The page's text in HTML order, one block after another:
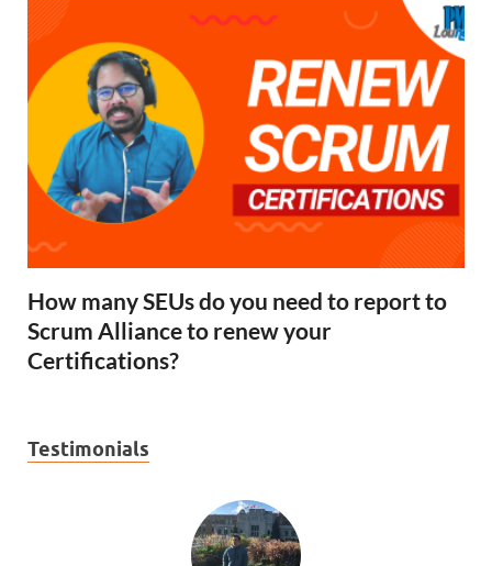
How many SEUs do you need to report to
Scrum Alliance to renew your
Certifications?
Testimonials